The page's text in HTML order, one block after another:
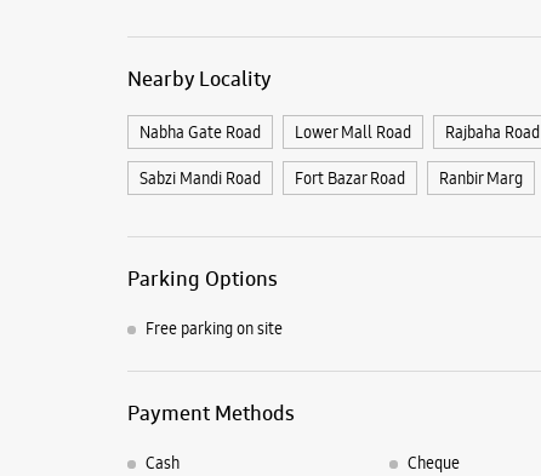
Nearby Locality
Nabha Gate Road Lower Mall Road Rajbaha Road
Sabzi Mandi Road Fort Bazar Road Ranbir Marg
Parking Options
Free parking on site
Payment Methods
Cash Cheque